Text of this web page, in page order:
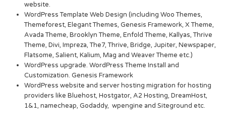
website.
WordPress Template Web Design (including Woo Themes,
Themeforest, Elegant Themes, Genesis Framework, X Theme,
Avada Theme, Brooklyn Theme, Enfold Theme, Kallyas, Thrive
Theme, Divi, Impreza, The7, Thrive, Bridge, Jupiter, Newspaper,
Flatsome, Salient, Kalium, Mag and Weaver Theme etc.)
WordPress upgrade. WordPress Theme Install and
Customization. Genesis Framework
WordPress website and server hosting migration for hosting
providers like Bluehost, Hostgator, A2 Hosting, DreamHost,
1&1, namecheap, Godaddy, wpengine and Siteground etc.